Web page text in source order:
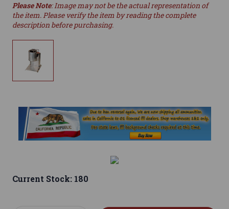
Please Note: Image may not be the actual representation of
the item. Please verify the item by reading the complete
description before purchasing.
Current Stock: 180